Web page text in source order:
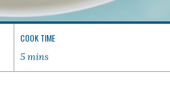
COOK TIME
5 mins